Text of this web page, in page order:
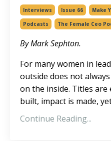
Interviews Issue 66 Make
Podcasts
The Female Ceo
By Mark Sephton.
For many women in
outside does not
on the inside. Titles are
built, impact is made,
Continue Reading...